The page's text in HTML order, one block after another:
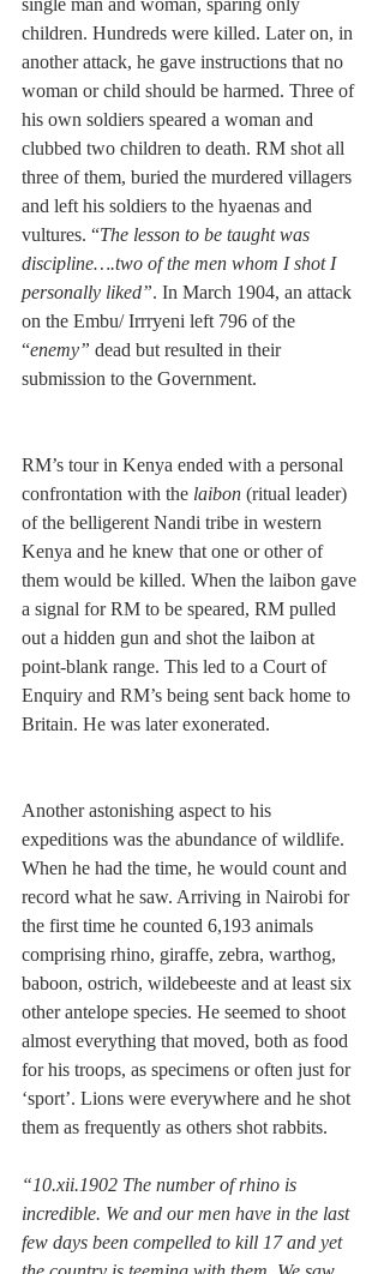
children. Hundreds were killed. Later on, in
another attack, he gave instructions that no
woman or child should be harmed. Three of
his own soldiers speared a woman and
clubbed two children to death. RM shot all
three of them, buried the murdered villagers
and left his soldiers to the hyaenas and
vultures. “The lesson to be taught was
discipline….two of the men whom I shot I
personally liked”. In March 1904, an attack
on the Embu/ Irrryeni left 796 of the
“enemy” dead but resulted in their
submission to the Government.
RM’s tour in Kenya ended with a personal
confrontation with the laibon (ritual leader)
of the belligerent Nandi tribe in western
Kenya and he knew that one or other of
them would be killed. When the laibon gave
a signal for RM to be speared, RM pulled
out a hidden gun and shot the laibon at
point-blank range. This led to a Court of
Enquiry and RM’s being sent back home to
Britain. He was later exonerated.
Another astonishing aspect to his
expeditions was the abundance of wildlife.
When he had the time, he would count and
record what he saw. Arriving in Nairobi for
the first time he counted 6,193 animals
comprising rhino, giraffe, zebra, warthog,
baboon, ostrich, wildebeeste and at least six
other antelope species. He seemed to shoot
almost everything that moved, both as food
for his troops, as specimens or often just for
‘sport’. Lions were everywhere and he shot
them as frequently as others shot rabbits.
“10.xii.1902 The number of rhino is
incredible. We and our men have in the last
few days been compelled to kill 17 and yet